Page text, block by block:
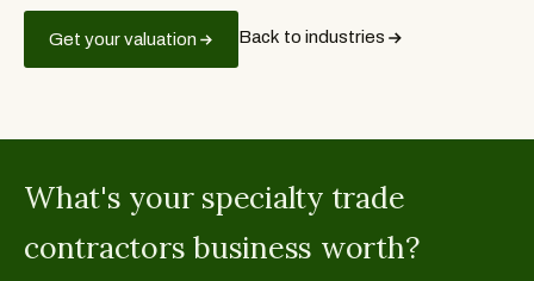
Get your valuation Back to industries
What's your specialty trade
contractors business worth?